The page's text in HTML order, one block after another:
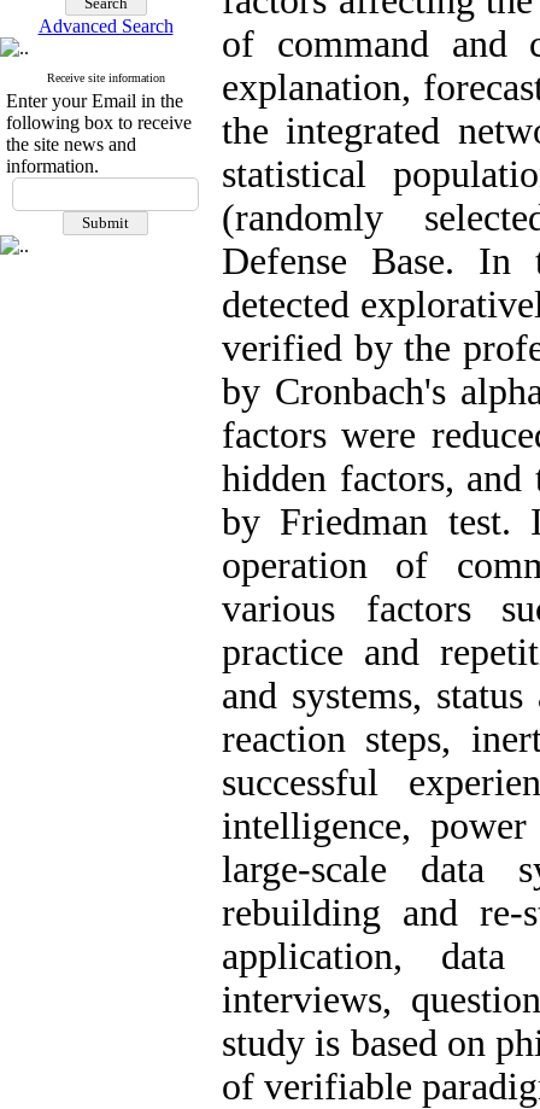
Advanced Search
Receive site information
Enter your Email in the
following box to receive
the site news and
information.
of command and
explanation,
the integrated
statistical
(randomly
Defense Base. In
detected
verified by the
by Cronbach's
factors were
hidden factors,
by Friedman test.
operation of
various factors
practice and
and systems,
reaction steps,
successful
intelligence,
large-scale data
rebuilding and re-
application, data
interviews,
study is based on
of verifiable